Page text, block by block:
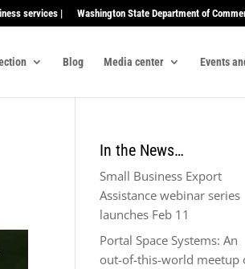
services | Washington State Department of
Blog Media center Events
In the News…
Small Business Export
Assistance webinar series
launches Feb 11
Portal Space Systems: An
out-of-this-world meetup